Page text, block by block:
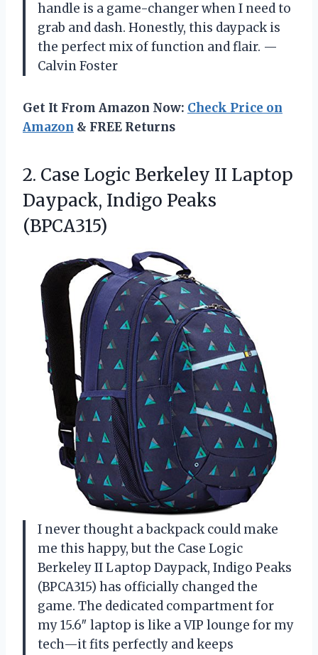
handle is a game-changer when I need to
grab and dash. Honestly, this daypack is
the perfect mix of function and flair. —
Calvin Foster
Get It From Amazon Now: Check Price on
Amazon & FREE Returns
2. Case Logic Berkeley II Laptop
Daypack, Indigo Peaks
(BPCA315)
I never thought a backpack could make
me this happy, but the Case Logic
Berkeley II Laptop Daypack, Indigo Peaks
(BPCA315) has officially changed the
game. The dedicated compartment for
my 15.6″ laptop is like a VIP lounge for my
tech—it fits perfectly and keeps